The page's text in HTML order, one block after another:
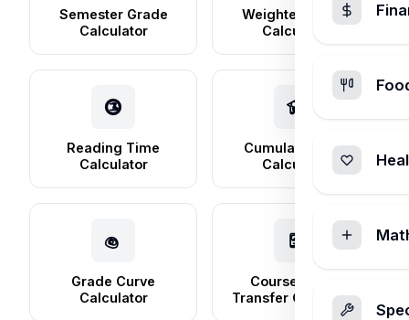
Semester Grade
Calculator
Weighted Grade
Calculator
Reading Time
Calculator
Cumulative GPA
Calculator
Grade Curve
Calculator
Course Credit
Transfer Calculator